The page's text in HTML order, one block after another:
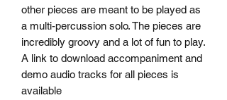
other pieces are meant to be played as
a multi-percussion solo. The pieces are
incredibly groovy and a lot of fun to play.
A link to download accompaniment and
demo audio tracks for all pieces is
available